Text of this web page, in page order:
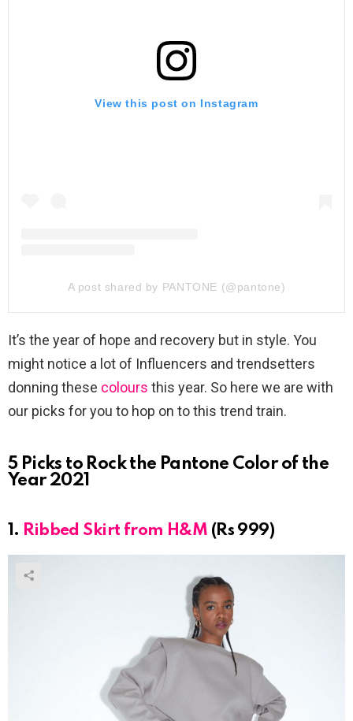
View this post on Instagram
A post shared by PANTONE (@pantone)
It’s the year of hope and recovery but in style. You
might notice a lot of Influencers and trendsetters
donning these colours this year. So here we are with
our picks for you to hop on to this trend train.
5 Picks to Rock the Pantone Color of the
Year 2021
1. Ribbed Skirt from H&M (Rs 999)